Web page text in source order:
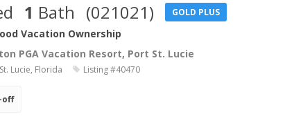
1 Bath (021021) GOLD PLUS
Vacation Ownership
PGA Vacation Resort, Port St. Lucie
Lucie, Florida Listing #40470
off